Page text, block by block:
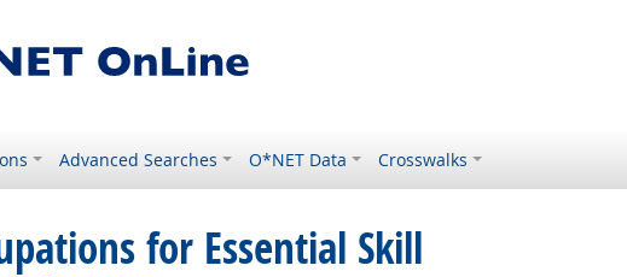
Advanced Searches O*NET Data Crosswalks
for Essential Skill